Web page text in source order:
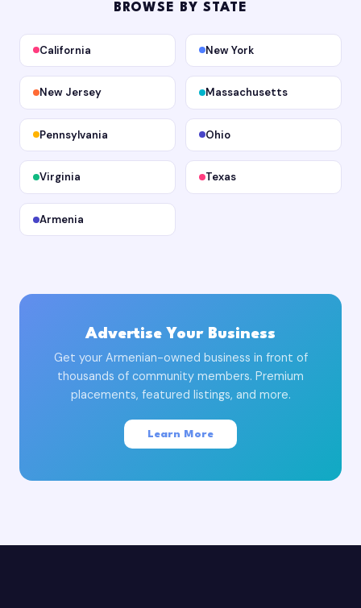
BROWSE BY STATE
California New York
New Jersey Massachusetts
Pennsylvania Ohio
Virginia Texas
Armenia
Advertise Your Business
Get your Armenian-owned business in front of
thousands of community members. Premium
placements, featured listings, and more.
Learn More